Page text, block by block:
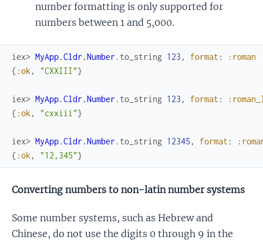
number formatting is only supported for
numbers between 1 and 5,000.
iex> MyApp.Cldr.Number . to_string 123 , format :
:roman
{ :ok , "CXXIII"}
iex> MyApp.Cldr.Number . to_string 123 , format :
{ :ok , "cxxiii"}
iex> MyApp.Cldr.Number . to_string 12345 , format :
{ :ok , "12,345"}
Converting numbers to non-latin number systems
Some number systems, such as Hebrew and
Chinese, do not use the digits 0 through 9 in the